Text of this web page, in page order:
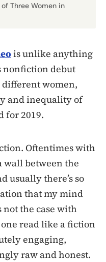
Three Women in
is unlike anything
nonfiction debut
different women,
and inequality of
for 2019.
Oftentimes with
wall between the
usually there’s so
that my mind
not the case with
read like a fiction
engaging,
raw and honest.